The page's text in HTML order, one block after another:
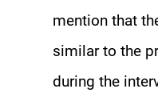
mention that
similar to the
during the